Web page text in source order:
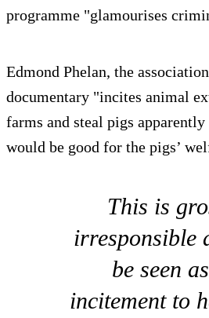
programme "glamourises
Edmond Phelan, the
documentary "incites animal
farms and steal pigs
would be good for the pigs’
This is
irresponsible
be seen
incitement to